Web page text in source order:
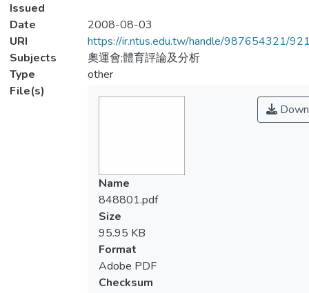
Issued
Date
2008-08-03
URI
https://ir.ntus.edu.tw/handle/987654321/
Subjects
奧運會;體育評論及分析
Type
other
File(s)
Name
848801.pdf
Size
95.95 KB
Format
Adobe PDF
Checksum